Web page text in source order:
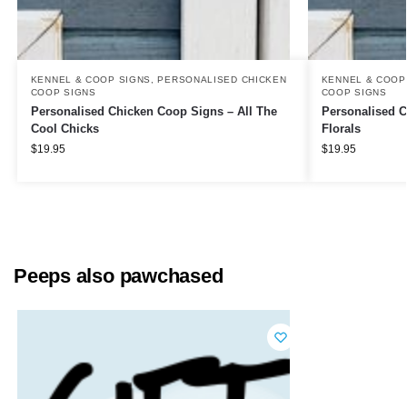
KENNEL & COOP SIGNS ,PERSONALISED CHICKEN
COOP SIGNS
Personalised Chicken Coop Signs – All The
Cool Chicks
$19.95
KENNEL &
COOP SIGNS
Personalised
Florals
$19.95
Peeps also pawchased